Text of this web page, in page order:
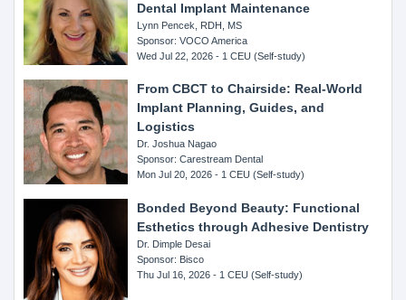
Dental Implant Maintenance
Lynn Pencek, RDH, MS
Sponsor: VOCO America
Wed Jul 22, 2026 - 1 CEU (Self-study)
From CBCT to Chairside: Real-World
Implant Planning, Guides, and
Logistics
Dr. Joshua Nagao
Sponsor: Carestream Dental
Mon Jul 20, 2026 - 1 CEU (Self-study)
Bonded Beyond Beauty: Functional
Esthetics through Adhesive Dentistry
Dr. Dimple Desai
Sponsor: Bisco
Thu Jul 16, 2026 - 1 CEU (Self-study)